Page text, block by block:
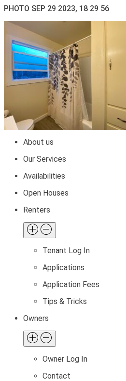
PHOTO SEP 29 2023, 18 29 56
About us
Our Services
Availabilities
Open Houses
Renters
Tenant Log In
Applications
Application Fees
Tips & Tricks
Owners
Owner Log In
Contact